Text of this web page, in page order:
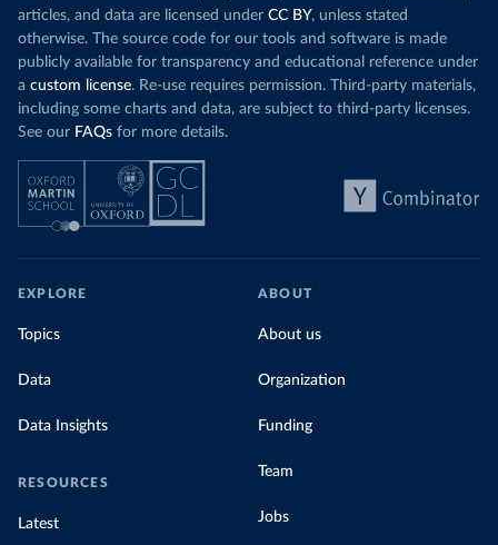
articles, and data are licensed under CC BY, unless stated
otherwise. The source code for our tools and software is made
publicly available for transparency and educational reference under
a custom license. Re-use requires permission. Third-party materials,
including some charts and data, are subject to third-party licenses.
See our FAQs for more details.
EXPLORE
Topics
Data
Data Insights
RESOURCES
Latest
ABOUT
About us
Organization
Funding
Team
Jobs